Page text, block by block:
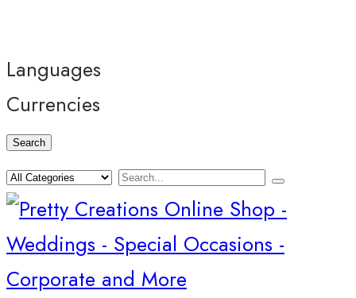
Languages
Currencies
Search